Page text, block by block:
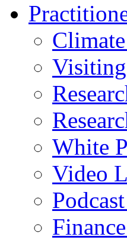
White
Video